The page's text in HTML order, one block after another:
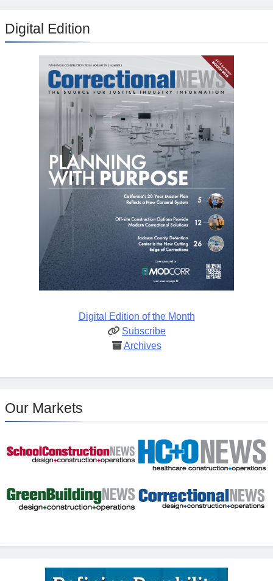
Digital Edition
Digital Edition of the Month
Subscribe
Archives
Our Markets